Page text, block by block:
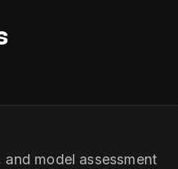
model assessment